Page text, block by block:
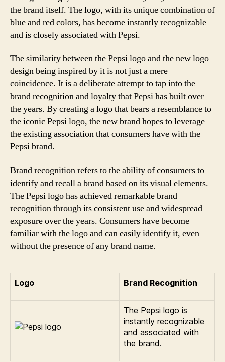
the brand itself. The logo, with its unique combination of
blue and red colors, has become instantly recognizable
and is closely associated with Pepsi.
The similarity between the Pepsi logo and the new logo
design being inspired by it is not just a mere
coincidence. It is a deliberate attempt to tap into the
brand recognition and loyalty that Pepsi has built over
the years. By creating a logo that bears a resemblance to
the iconic Pepsi logo, the new brand hopes to leverage
the existing association that consumers have with the
Pepsi brand.
Brand recognition refers to the ability of consumers to
identify and recall a brand based on its visual elements.
The Pepsi logo has achieved remarkable brand
recognition through its consistent use and widespread
exposure over the years. Consumers have become
familiar with the logo and can easily identify it, even
without the presence of any brand name.
Logo Brand Recognition
The Pepsi logo is
instantly recognizable
and associated with
the brand.